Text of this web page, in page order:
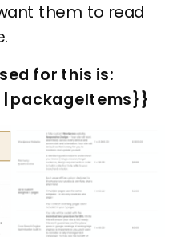
them to read
for this is:
packageItems}}